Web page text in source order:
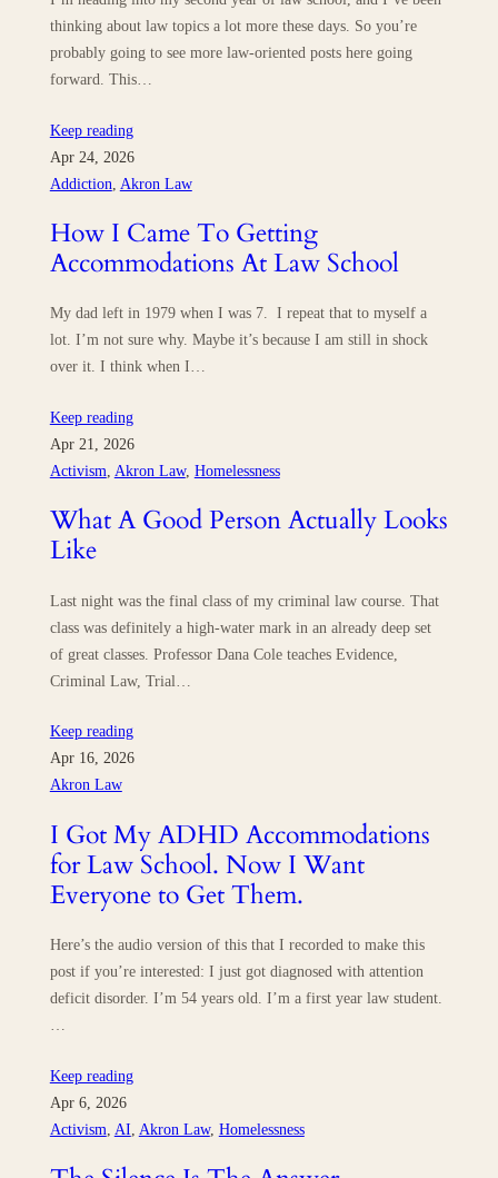
thinking about law topics a lot more these days. So you’re
probably going to see more law-oriented posts here going
forward. This…
Keep reading
Apr 24, 2026
Addiction Akron Law
How I Came To Getting
Accommodations At Law School
My dad left in 1979 when I was 7. I repeat that to myself a
lot. I’m not sure why. Maybe it’s because I am still in shock
over it. I think when I…
Keep reading
Apr 21, 2026
Activism Akron Law, Homelessness
What A Good Person Actually Looks
Like
Last night was the final class of my criminal law course. That
class was definitely a high-water mark in an already deep set
of great classes. Professor Dana Cole teaches Evidence,
Criminal Law, Trial…
Keep reading
Apr 16, 2026
Akron Law
I Got My ADHD Accommodations
for Law School. Now I Want
Everyone to Get Them.
Here’s the audio version of this that I recorded to make this
post if you’re interested: I just got diagnosed with attention
deficit disorder. I’m 54 years old. I’m a first year law student.
Keep reading
Apr 6, 2026
Activism AI Akron Law, Homelessness